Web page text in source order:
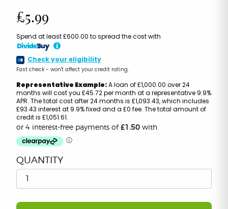
£5.99
Spend at least £600.00 to spread the cost with
i
Check your eligibility
Fast check - won't affect your credit rating.
Representative Example:A loan of £1,000.00 over 24
months will cost you £45.72 per month at a representative 9.9%
APR. The total cost after 24 months is £1,093.43, which includes
£93.43 interest at 9.9% fixed and a £0 fee. The total amount of
credit is £1,051.61.
QUANTITY